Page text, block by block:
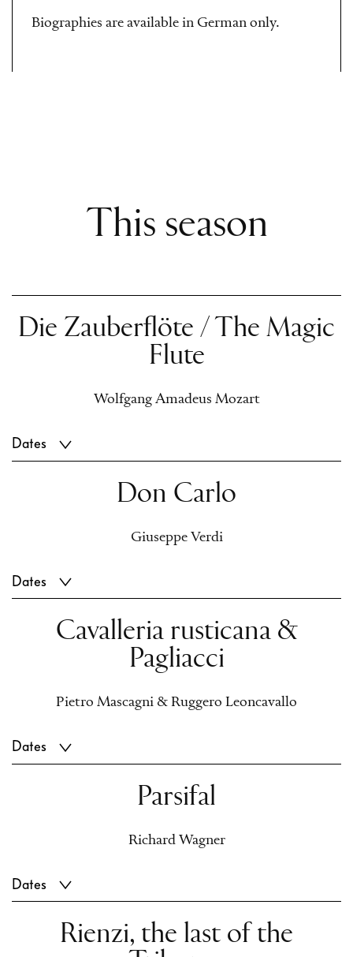
Biographies are available in German only.
This season
Die Zauberflöte / The Magic
Flute
Wolfgang Amadeus Mozart
Dates
Don Carlo
Giuseppe Verdi
Dates
Cavalleria rusticana &
Pagliacci
Pietro Mascagni & Ruggero Leoncavallo
Dates
Parsifal
Richard Wagner
Dates
Rienzi, the last of the